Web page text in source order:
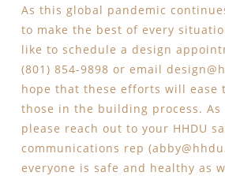
As this global pandemic
to make the best of every
like to schedule a design
(801) 854-9898 or email
hope that these efforts will ease
those in the building process. As
please reach out to your HHDU
communications rep (
everyone is safe and healthy as